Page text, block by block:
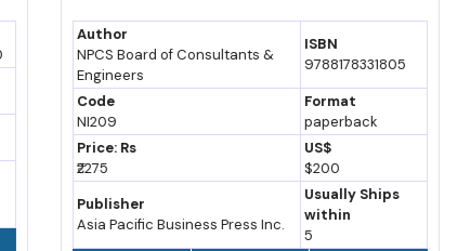
Author
NPCS Board of Consultants &
Engineers
ISBN
9788178331805
Code
NI209
Format
paperback
Price: Rs
₹2275
US$
$200
Publisher
Asia Pacific Business Press Inc.
Usually Ships
within
5